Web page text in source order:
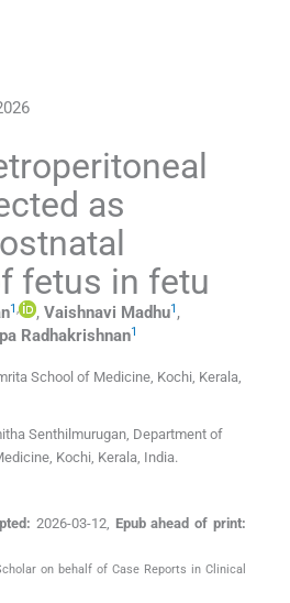
as
fetus in fetu
1, , Vaishnavi Madhu1 ,
Radhakrishnan1
School of Medicine Kochi, Kerala
Senthilmurugan, Department of
Kochi, Kerala, India.
2026-03-12, Epub ahead of print:
on behalf of Case Reports in Clinical